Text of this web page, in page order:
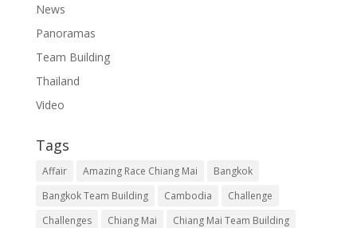
News
Panoramas
Team Building
Thailand
Video
Tags
Affair Amazing Race Chiang Mai
Bangkok
Bangkok Team Building
Cambodia
Challenge
Challenges
Chiang Mai
Chiang Mai Team Building